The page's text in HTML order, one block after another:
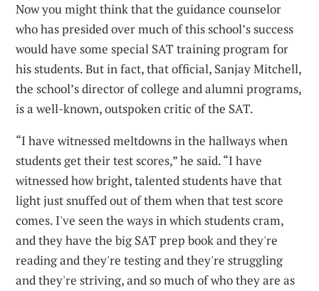
Now you might think that the guidance counselor
who has presided over much of this school’s success
would have some special SAT training program for
his students. But in fact, that official, Sanjay Mitchell,
the school’s director of college and alumni programs,
is a well-known, outspoken critic of the SAT.
“I have witnessed meltdowns in the hallways when
students get their test scores,” he said. “I have
witnessed how bright, talented students have that
light just snuffed out of them when that test score
comes. I've seen the ways in which students cram,
and they have the big SAT prep book and they're
reading and they're testing and they're struggling
and they're striving, and so much of who they are as